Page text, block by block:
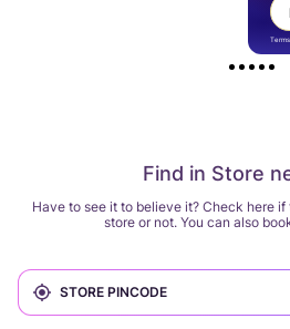
Find in Store
Have to see it to believe it? Check here
store or not. You can also